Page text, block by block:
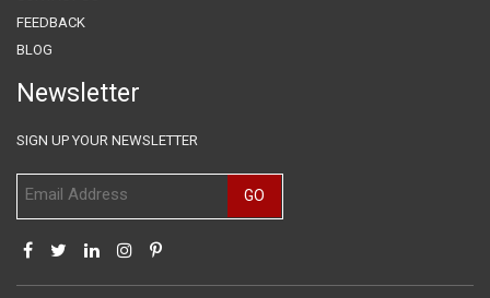
FEEDBACK
BLOG
Newsletter
SIGN UP YOUR NEWSLETTER